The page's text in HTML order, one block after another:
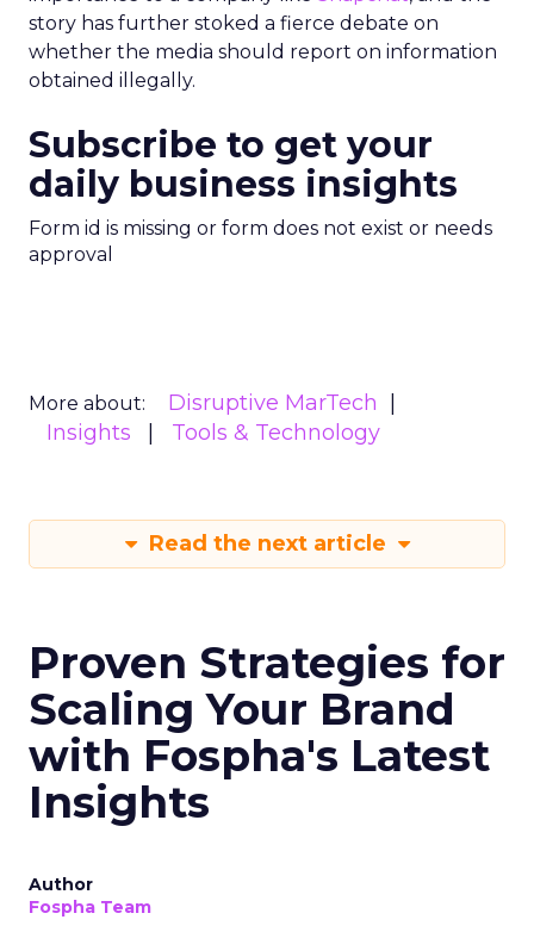
story has further stoked a fierce debate on
whether the media should report on information
obtained illegally.
Subscribe to get your
daily business insights
Form id is missing or form does not exist or needs
approval
More about:
Disruptive MarTech
Insights
Tools & Technology
Read the next article
Proven Strategies for
Scaling Your Brand
with Fospha's Latest
Insights
Author
Fospha Team